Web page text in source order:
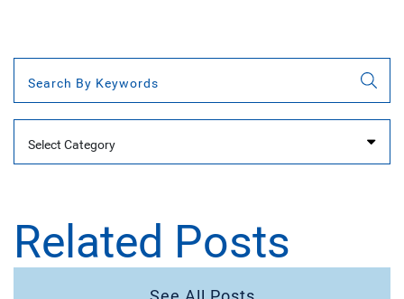
Related Posts